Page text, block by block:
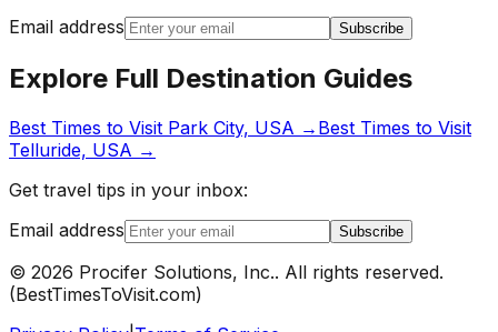
Email address
Subscribe
Explore Full Destination Guides
Best Times to Visit Park City, USA → Best Times to Visit
Telluride, USA →
Get travel tips in your inbox:
Email address
Subscribe
© 2026 Procifer Solutions, Inc.. All rights reserved.
(BestTimesToVisit.com)